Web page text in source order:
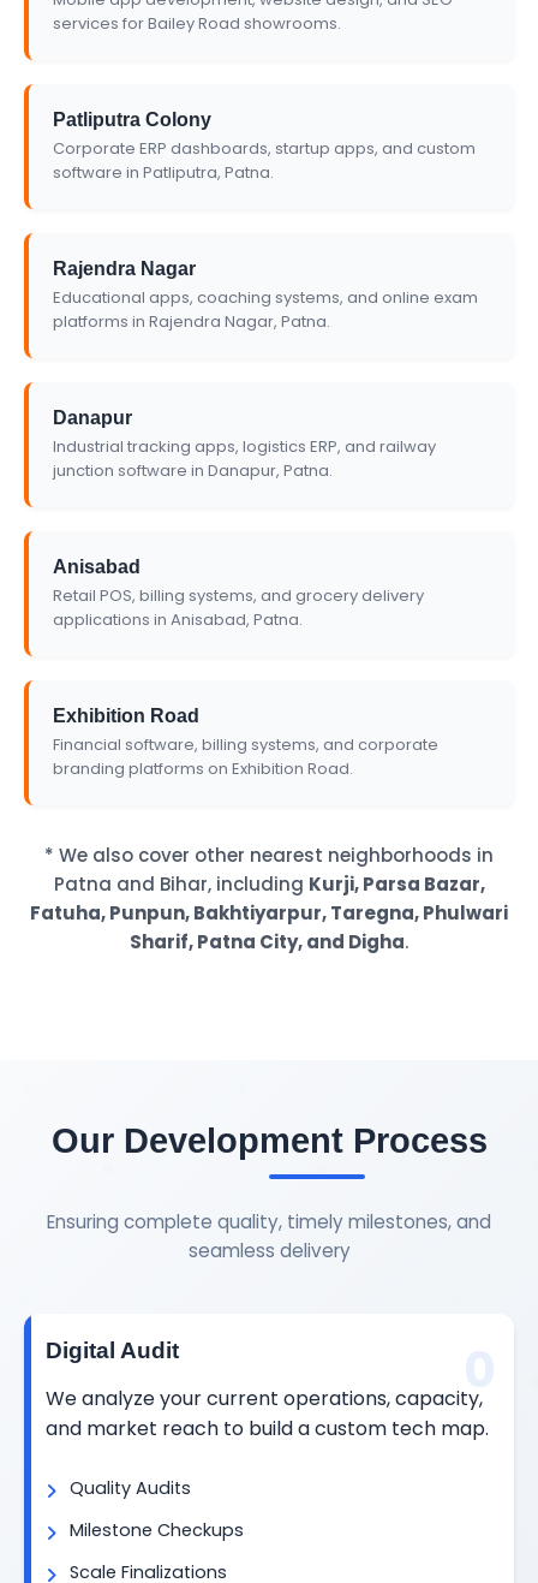
services for Bailey Road showrooms.
Patliputra Colony
Corporate ERP dashboards, startup apps, and custom
software in Patliputra, Patna.
Rajendra Nagar
Educational apps, coaching systems, and online exam
platforms in Rajendra Nagar, Patna.
Danapur
Industrial tracking apps, logistics ERP, and railway
junction software in Danapur, Patna.
Anisabad
Retail POS, billing systems, and grocery delivery
applications in Anisabad, Patna.
Exhibition Road
Financial software, billing systems, and corporate
branding platforms on Exhibition Road.
* We also cover other nearest neighborhoods in
Patna and Bihar, including Kurji, Parsa Bazar,
Fatuha, Punpun, Bakhtiyarpur, Taregna, Phulwari
Sharif, Patna City, and Digha.
Our Development Process
Ensuring complete quality, timely milestones, and
seamless delivery
Digital Audit
We analyze your current operations, capacity,
and market reach to build a custom tech map.
Quality Audits
Milestone Checkups
Scale Finalizations